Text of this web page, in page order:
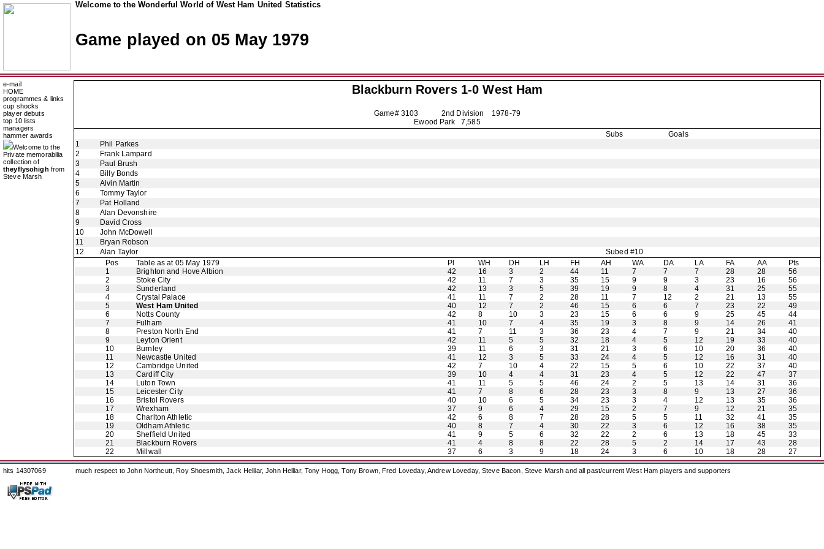
Welcome to the Wonderful World of West Ham United Statistics
Game played on 05 May 1979
e-mail
HOME
programmes & links
cup shocks
player debuts
top 10 lists
managers
hammer awards
Welcome to the
Private memorabilia
collection of
theyflysohigh from
Steve Marsh
Blackburn Rovers1-0 West Ham
Game# 3103 2nd Division 1978-79
Ewood Park 7,585
Subs
Goals
1
Phil Parkes
2
Frank Lampard
3
Paul Brush
4
Billy Bonds
5
Alvin Martin
6
Tommy Taylor
7
Pat Holland
8
Alan Devonshire
9
David Cross
10
John McDowell
11
Bryan Robson
12
Alan Taylor
Subed #10
Pos
Table as at 05 May 1979 Pl WH DH LH FH AH WA DA LA FA AA
Pts
1
Brighton and Hove Albion 42 16 3 2 44 11 7 7 7 28 28
56
2
Stoke City 42 11 7 3 35 15 9 9 3 23 16
56
3
Sunderland 42 13 3 5 39 19 9 8 4 31 25
55
4
Crystal Palace 41 11 7 2 28 11 7 12 2 21 13
55
5
West Ham United 40 12 7 2 46 15 6 6 7 23 22
49
6
Notts County 42 8 10 3 23 15 6 6 9 25 45
44
7
Fulham 41 10 7 4 35 19 3 8 9 14 26
41
8
Preston North End 41 7 11 3 36 23 4 7 9 21 34
40
9
Leyton Orient 42 11 5 5 32 18 4 5 12 19 33
40
10
Burnley 39 11 6 3 31 21 3 6 10 20 36
40
11
Newcastle United 41 12 3 5 33 24 4 5 12 16 31
40
12
Cambridge United 42 7 10 4 22 15 5 6 10 22 37
40
13
Cardiff City 39 10 4 4 31 23 4 5 12 22 47
37
14
Luton Town 41 11 5 5 46 24 2 5 13 14 31
36
15
Leicester City 41 7 8 6 28 23 3 8 9 13 27
36
16
Bristol Rovers 40 10 6 5 34 23 3 4 12 13 35
36
17
Wrexham 37 9 6 4 29 15 2 7 9 12 21
35
18
Charlton Athletic 42 6 8 7 28 28 5 5 11 32 41
35
19
Oldham Athletic 40 8 7 4 30 22 3 6 12 16 38
35
20
Sheffield United 41 9 5 6 32 22 2 6 13 18 45
33
21
Blackburn Rovers 41 4 8 8 22 28 5 2 14 17 43
28
22
Millwall 37 6 3 9 18 24 3 6 10 18 28 27
hits 14307069 much respect to John Northcutt, Roy Shoesmith, Jack Helliar, John Helliar, Tony Hogg, Tony Brown, Fred Loveday, Andrew Loveday, Steve Bacon, Steve Marsh and all past/current West Ham players and supporters